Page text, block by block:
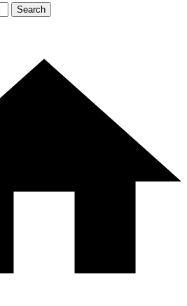
Search